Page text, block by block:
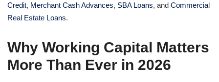
Credit, Merchant Cash Advances, SBA Loans, and Commercial
Real Estate Loans.
Why Working Capital Matters
More Than Ever in 2026